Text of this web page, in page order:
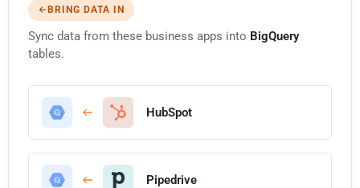
BRING DATA IN
Sync data from these business apps into BigQuery
tables.
HubSpot
Pipedrive